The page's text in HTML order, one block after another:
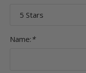
Name: *